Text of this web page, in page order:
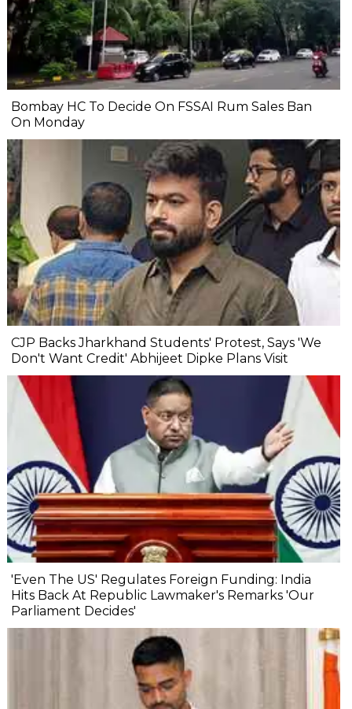
Bombay HC To Decide On FSSAI Rum Sales Ban
On Monday
CJP Backs Jharkhand Students' Protest, Says 'We
Don't Want Credit' Abhijeet Dipke Plans Visit
'Even The US' Regulates Foreign Funding: India
Hits Back At Republic Lawmaker's Remarks 'Our
Parliament Decides'